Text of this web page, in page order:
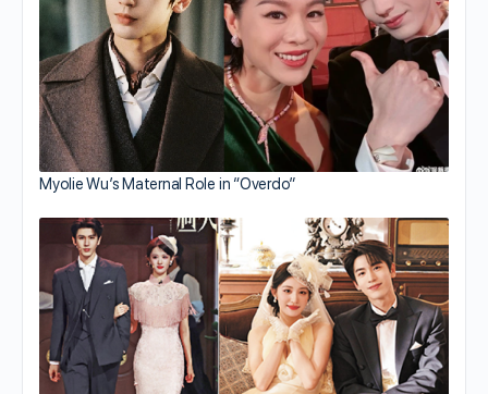
Myolie Wu’s Maternal Role in “Overdo”